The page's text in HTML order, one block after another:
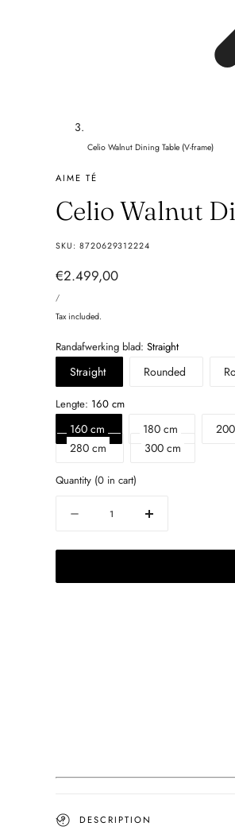
Celio Walnut Dining Table (V-frame)
AIME TÉ
Celio Walnut
SKU: 8720629312224
Regular
price
€2.499,00
PRICE
/PER
Tax included.
Randafwerking blad:Straight
Straight Rounded
Lengte: 160 cm
160 cm 180 cm
280 cm
300 cm
Quantity (0 in cart)
Decrease
for
Walnut
Increase
for
Walnut
DESCRIPTION